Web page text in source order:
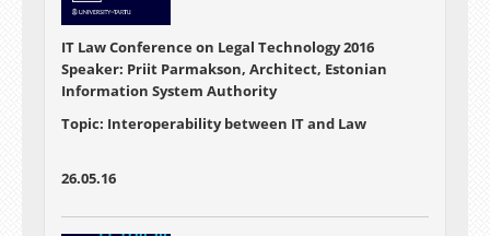
IT Law Conference on Legal Technology 2016
Speaker: Priit Parmakson, Architect, Estonian
Information System Authority
Topic: Interoperability between IT and Law
26.05.16